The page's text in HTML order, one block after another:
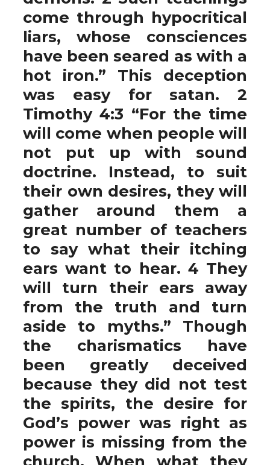
come through hypocritical
liars, whose consciences
have been seared as with a
hot iron.” This deception
was easy for satan. 2
Timothy 4:3 “For the time
will come when people will
not put up with sound
doctrine. Instead, to suit
their own desires, they will
gather around them a
great number of teachers
to say what their itching
ears want to hear. 4 They
will turn their ears away
from the truth and turn
aside to myths.” Though
the charismatics have
been greatly deceived
because they did not test
the spirits, the desire for
God’s power was right as
power is missing from the
church. When what they